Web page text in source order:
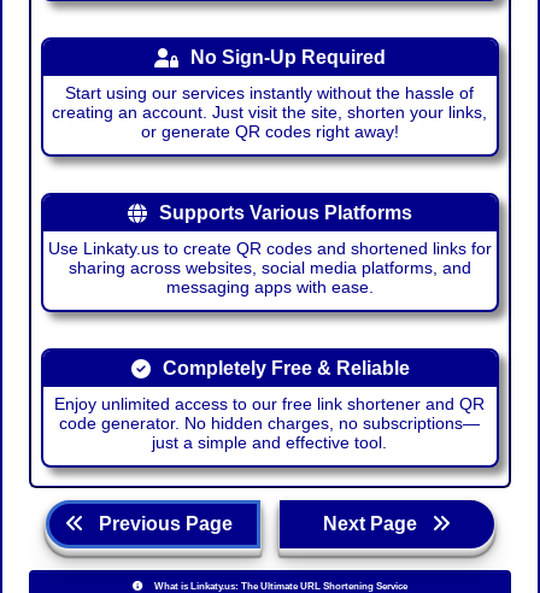
No Sign-Up Required
Start using our services instantly without the hassle of
creating an account. Just visit the site, shorten your links,
or generate QR codes right away!
Supports Various Platforms
Use Linkaty.us to create QR codes and shortened links for
sharing across websites, social media platforms, and
messaging apps with ease.
Completely Free & Reliable
Enjoy unlimited access to our free link shortener and QR
code generator. No hidden charges, no subscriptions—
just a simple and effective tool.
Previous Page Next Page
What is Linkaty.us: The Ultimate URL Shortening Service